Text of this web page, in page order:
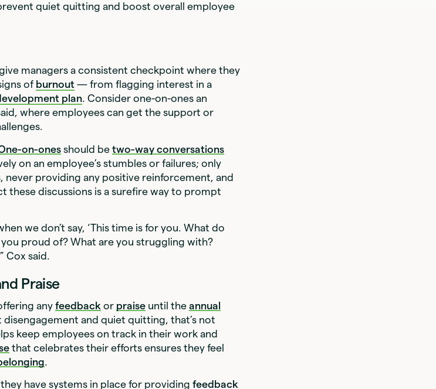
quiet quitting and boost overall employee
managers a consistent checkpoint where they
of burnout — from flagging interest in a
plan. Consider one-on-ones an
where employees can get the support or
on-ones should betwo-way conversations
on an employee’s stumbles or failures; only
providing any positive reinforcement, and
these discussions is a surefire way to prompt
we don’t say, ‘This time is for you. What do
proud of? What are you struggling with?
Cox said.
Praise
anyfeedback or praise until theannual
disengagement and quiet quitting, that’s not
keep employees on track in their work and
that celebrates their efforts ensures they feel
have systems in place for providingfeedback